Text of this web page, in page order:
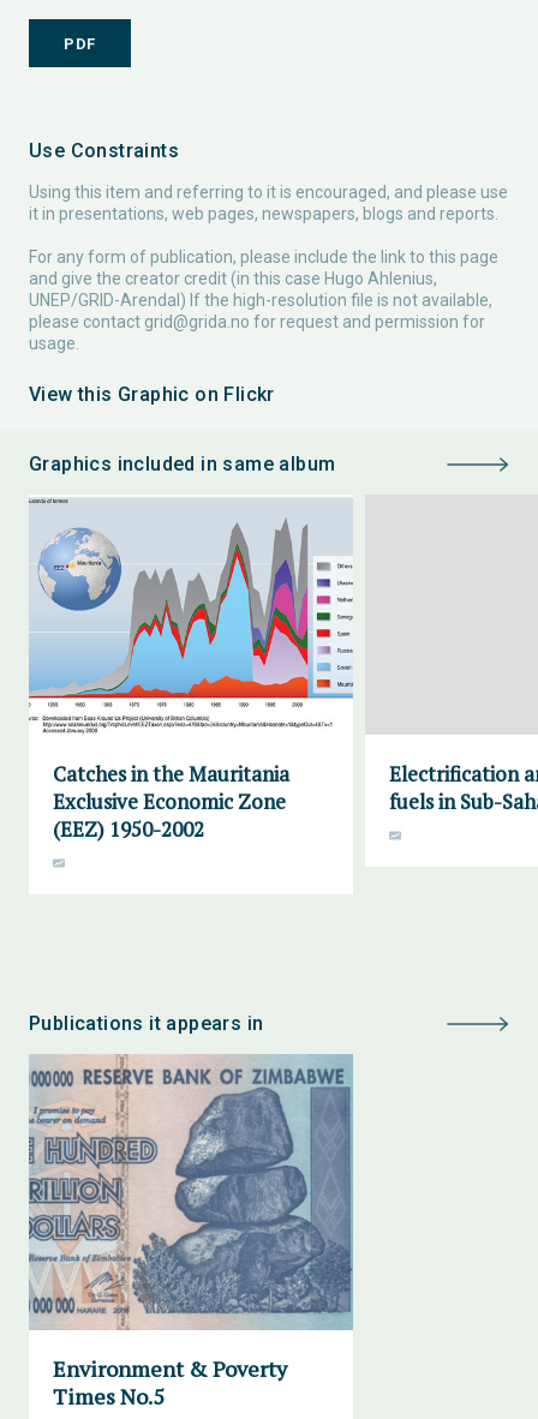
PDF
Use Constraints
Using this item and referring to it is encouraged, and please use
it in presentations, web pages, newspapers, blogs and reports.
For any form of publication, please include the link to this page
and give the creator credit (in this case Hugo Ahlenius,
UNEP/GRID-Arendal) If the high-resolution file is not available,
please contact grid@grida.no for request and permission for
usage.
View this Graphic on Flickr
Graphics included in same album
Catches in the Mauritania
Exclusive Economic Zone
(EEZ) 1950-2002
Electrification
fuels in Sub-
Publications it appears in
Environment & Poverty
Times No.5